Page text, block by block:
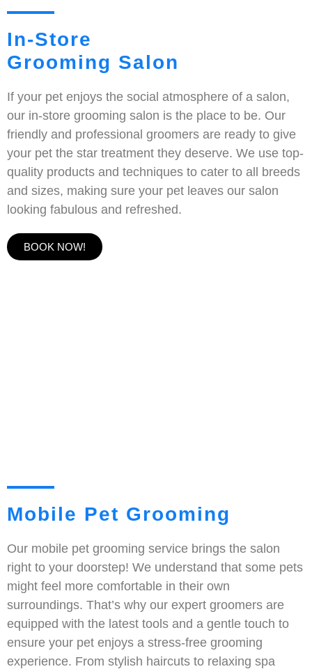
In-Store
Grooming Salon
If your pet enjoys the social atmosphere of a salon,
our in-store grooming salon is the place to be. Our
friendly and professional groomers are ready to give
your pet the star treatment they deserve. We use top-
quality products and techniques to cater to all breeds
and sizes, making sure your pet leaves our salon
looking fabulous and refreshed.
BOOK NOW!
Mobile Pet Grooming
Our mobile pet grooming service brings the salon
right to your doorstep! We understand that some pets
might feel more comfortable in their own
surroundings. That’s why our expert groomers are
equipped with the latest tools and a gentle touch to
ensure your pet enjoys a stress-free grooming
experience. From stylish haircuts to relaxing spa